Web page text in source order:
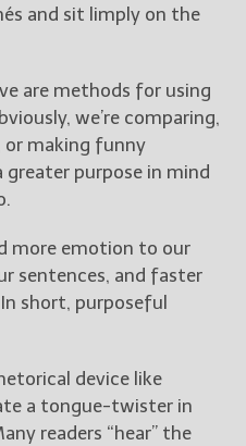
and sit limply on the
are methods for using
we’re comparing,
making funny
greater purpose in mind
more emotion to our
sentences, and faster
short, purposeful
device like
a tongue-twister in
readers “hear” the